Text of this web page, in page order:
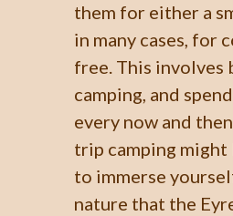
them for either a
in many cases, for
free. This involves
camping, and
every now and
trip camping might
to immerse
nature that the